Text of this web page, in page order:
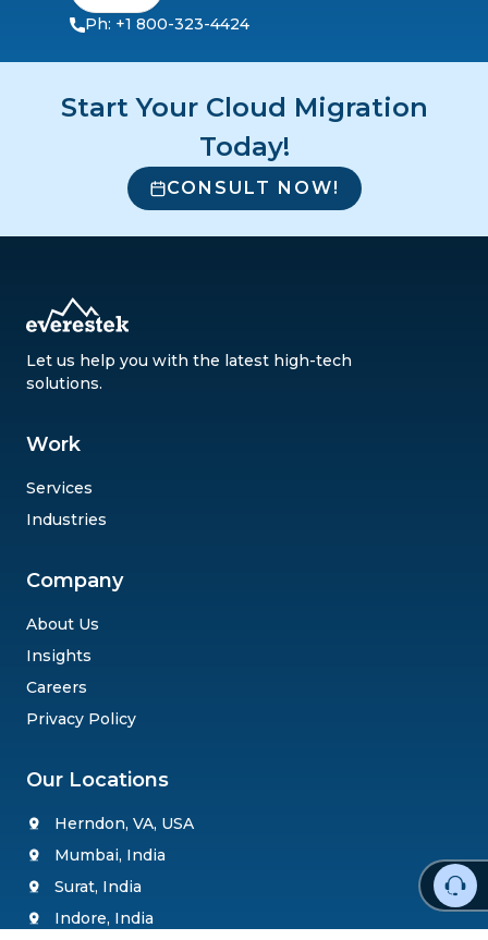
Ph: +1 800-323-4424
Start Your Cloud Migration
Today!
CONSULT NOW!
Let us help you with the latest high-tech
solutions.
Work
Services
Industries
Company
About Us
Insights
Careers
Privacy Policy
Our Locations
Herndon, VA, USA
Mumbai, India
Surat, India
Indore, India